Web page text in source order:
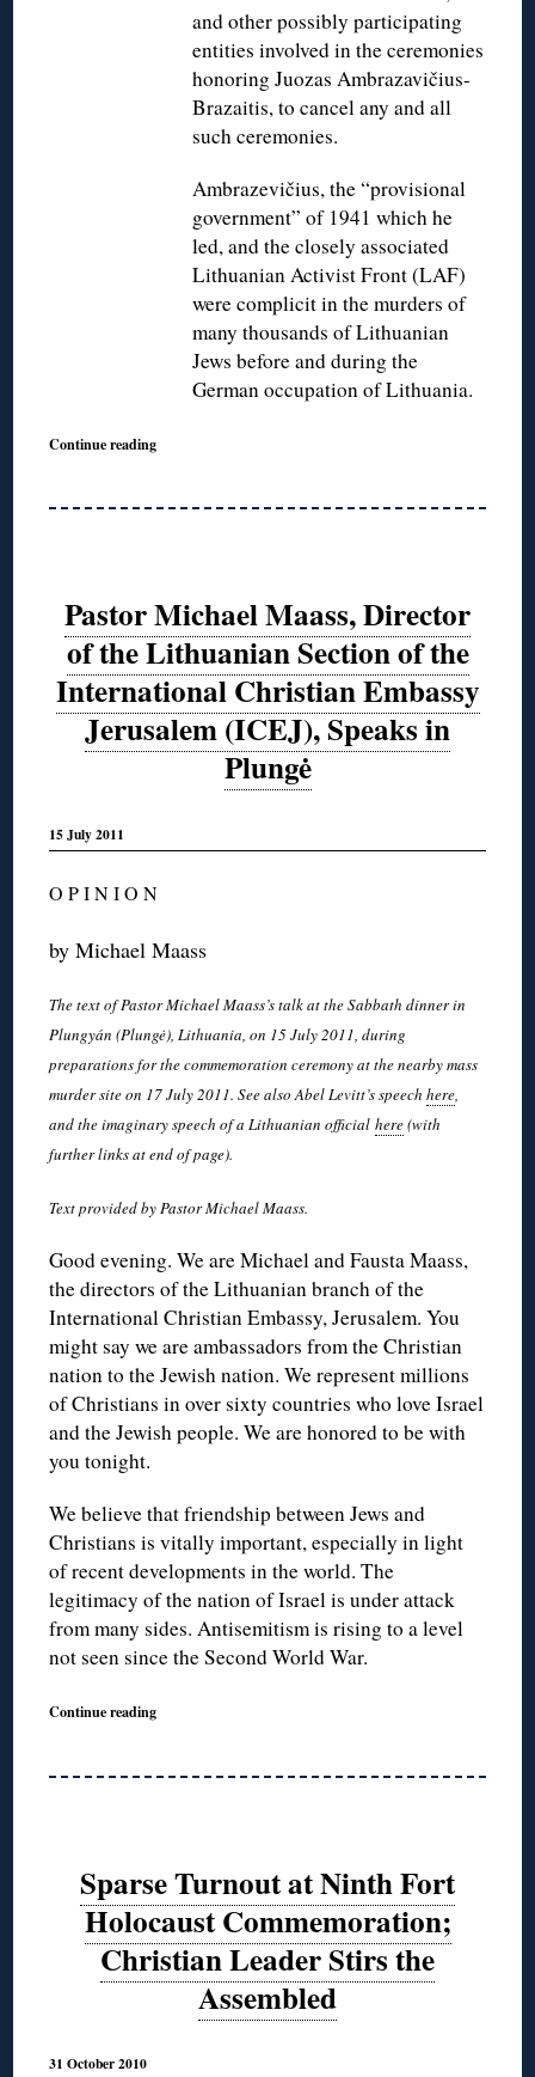
and other possibly participating
entities involved in the ceremonies
honoring Juozas Ambrazavičius-
Brazaitis, to cancel any and all
such ceremonies.
Ambrazevičius, the “provisional
government” of 1941 which he
led, and the closely associated
Lithuanian Activist Front (LAF)
were complicit in the murders of
many thousands of Lithuanian
Jews before and during the
German occupation of Lithuania.
Continue reading
Pastor Michael Maass, Director
of the Lithuanian Section of the
International Christian Embassy
Jerusalem (ICEJ), Speaks in
Plungė
15 July 2011
O P I N I O N
by Michael Maass
The text of Pastor Michael Maass’s talk at the Sabbath dinner in
Plungyán (Plungė), Lithuania, on 15 July 2011, during
preparations for the commemoration ceremony at the nearby mass
murder site on 17 July 2011. See also Abel Levitt’s speechhere,
and the imaginary speech of a Lithuanian officialhere(with
further links at end of page).
Text provided by Pastor Michael Maass.
Good evening. We are Michael and Fausta Maass,
the directors of the Lithuanian branch of the
International Christian Embassy, Jerusalem. You
might say we are ambassadors from the Christian
nation to the Jewish nation. We represent millions
of Christians in over sixty countries who love Israel
and the Jewish people. We are honored to be with
you tonight.
We believe that friendship between Jews and
Christians is vitally important, especially in light
of recent developments in the world. The
legitimacy of the nation of Israel is under attack
from many sides. Antisemitism is rising to a level
not seen since the Second World War.
Continue reading
Sparse Turnout at Ninth Fort
Holocaust Commemoration;
Christian Leader Stirs the
Assembled
31 October 2010